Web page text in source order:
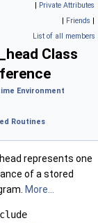
| Private Attributes
| Friends |
List of all members
Class
Environment
Routines
represents one
of a stored
More...